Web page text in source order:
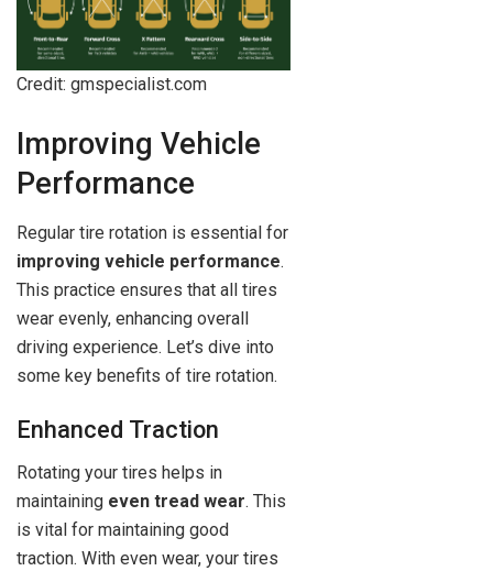
Credit: gmspecialist.com
Improving Vehicle
Performance
Regular tire rotation is essential for
improving vehicle performance.
This practice ensures that all tires
wear evenly, enhancing overall
driving experience. Let’s dive into
some key benefits of tire rotation.
Enhanced Traction
Rotating your tires helps in
maintaining even tread wear. This
is vital for maintaining good
traction. With even wear, your tires